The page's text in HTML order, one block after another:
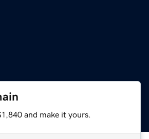
and make it yours.